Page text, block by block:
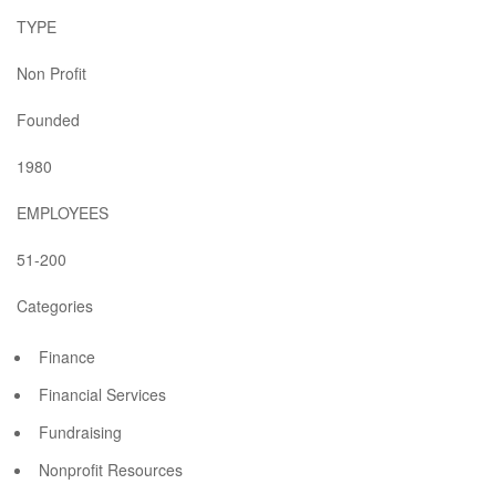
TYPE
Non Profit
Founded
1980
EMPLOYEES
51-200
Categories
Finance
Financial Services
Fundraising
Nonprofit Resources